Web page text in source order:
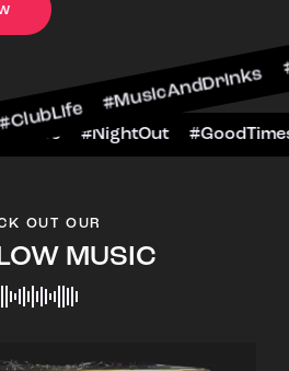
#NightOut
OUT OUR
MUSIC